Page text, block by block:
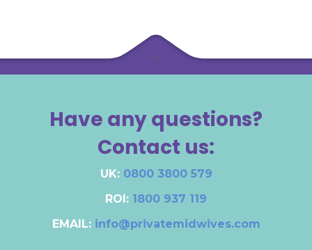
Have any questions?
Contact us:
UK: 0800 3800 579
ROI: 1800 937 119
EMAIL: info@privatemidwives.com